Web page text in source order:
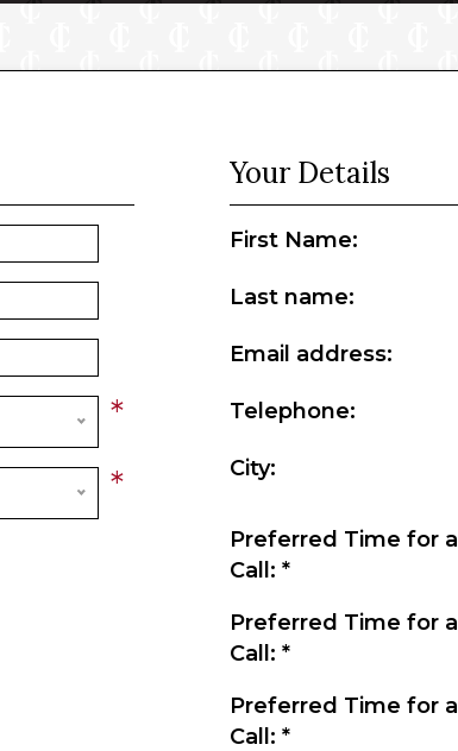
*
*
Your Details
First Name:
Last name:
Email address:
Telephone:
City:
Preferred Time for a
Call: *
Preferred Time for a
Call: *
Preferred Time for a
Call: *